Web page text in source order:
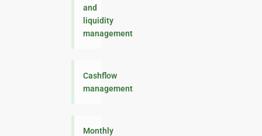
and
liquidity
management
Cashflow
management
Monthly